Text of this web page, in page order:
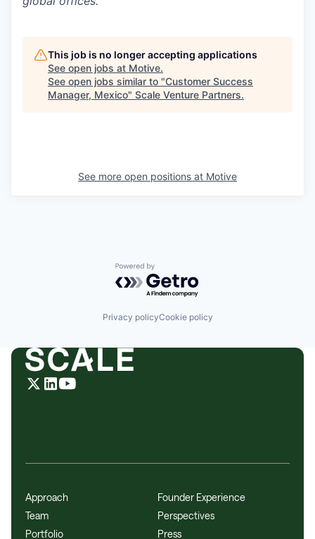
This job is no longer accepting applications
See open jobs at Motive.
See open jobs similar to "Customer Success
Manager, Mexico" Scale Venture Partners.
See more open positions at Motive
Powered by Getro.com
Privacy policyCookie policy
Approach
Team
Portfolio
Founder Experience
Perspectives
Press